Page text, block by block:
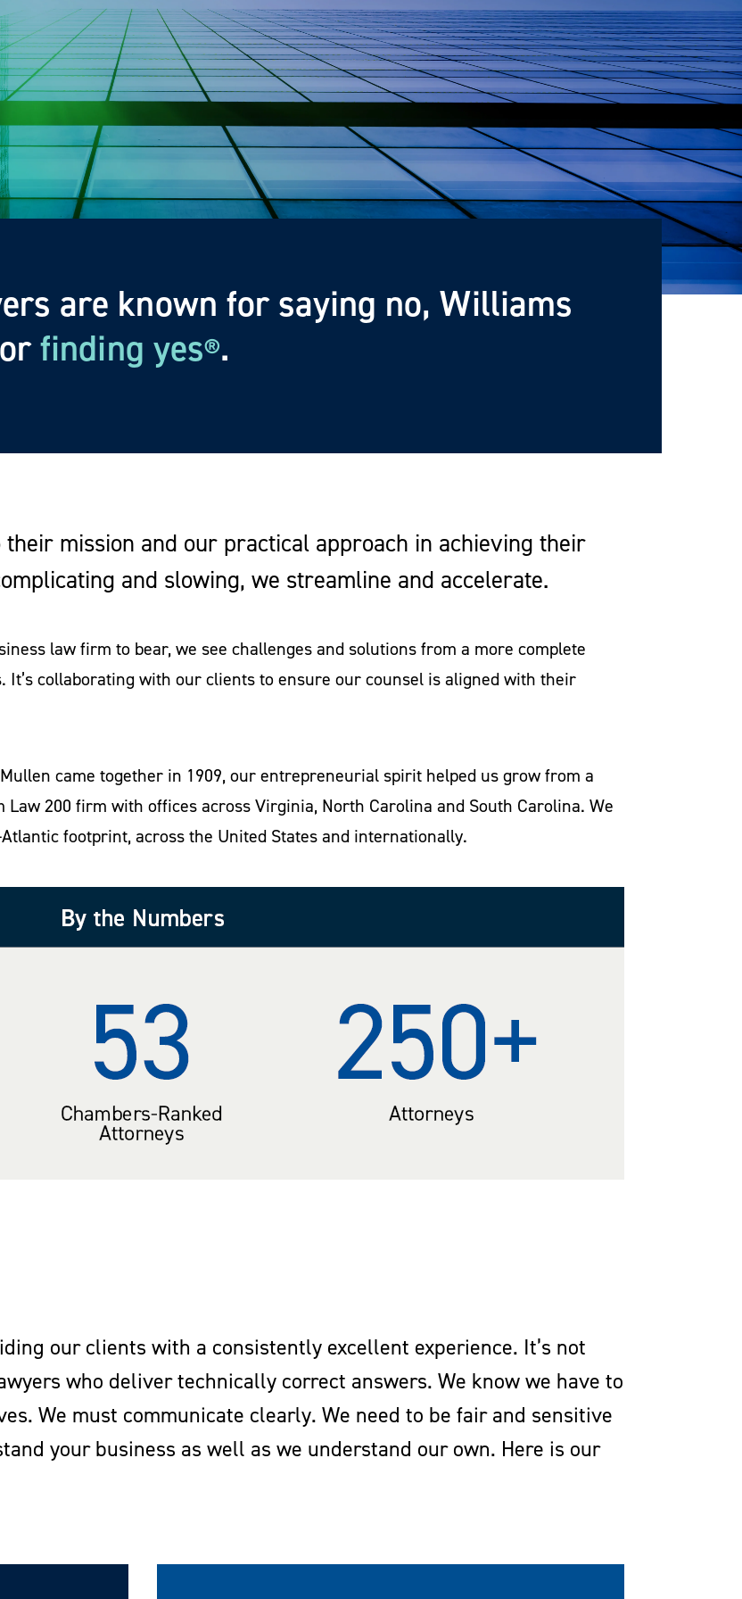
are known for saying no, Williams
finding yes®.
mission and our practical approach in achieving their
and slowing, we streamline and accelerate.
law firm to bear, we see challenges and solutions from a more complete
It’s collaborating with our clients to ensure our counsel is aligned with their
came together in 1909, our entrepreneurial spirit helped us grow from a
200 firm with offices across Virginia, North Carolina and South Carolina. We
footprint, across the United States and internationally.
our clients with a consistently excellent experience. It’s not
who deliver technically correct answers. We know we have to
We must communicate clearly. We need to be fair and sensitive
your business as well as we understand our own. Here is our